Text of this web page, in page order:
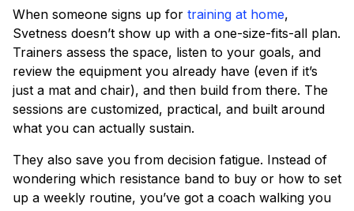
When someone signs up for training at home,
Svetness doesn’t show up with a one-size-fits-all plan.
Trainers assess the space, listen to your goals, and
review the equipment you already have (even if it’s
just a mat and chair), and then build from there. The
sessions are customized, practical, and built around
what you can actually sustain.
They also save you from decision fatigue. Instead of
wondering which resistance band to buy or how to set
up a weekly routine, you’ve got a coach walking you